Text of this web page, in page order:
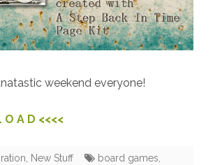
weekend everyone!
O A D <<<<
, New Stuff board games,